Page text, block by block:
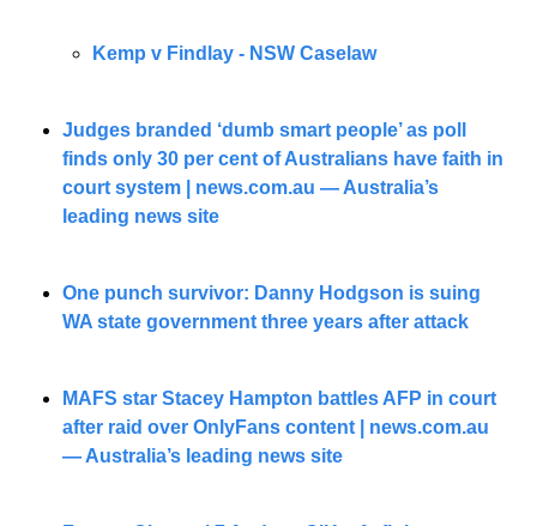
Kemp v Findlay - NSW Caselaw
Judges branded ‘dumb smart people’ as poll
finds only 30 per cent of Australians have faith in
court system | news.com.au — Australia’s
leading news site
One punch survivor: Danny Hodgson is suing
WA state government three years after attack
MAFS star Stacey Hampton battles AFP in court
after raid over OnlyFans content | news.com.au
— Australia’s leading news site